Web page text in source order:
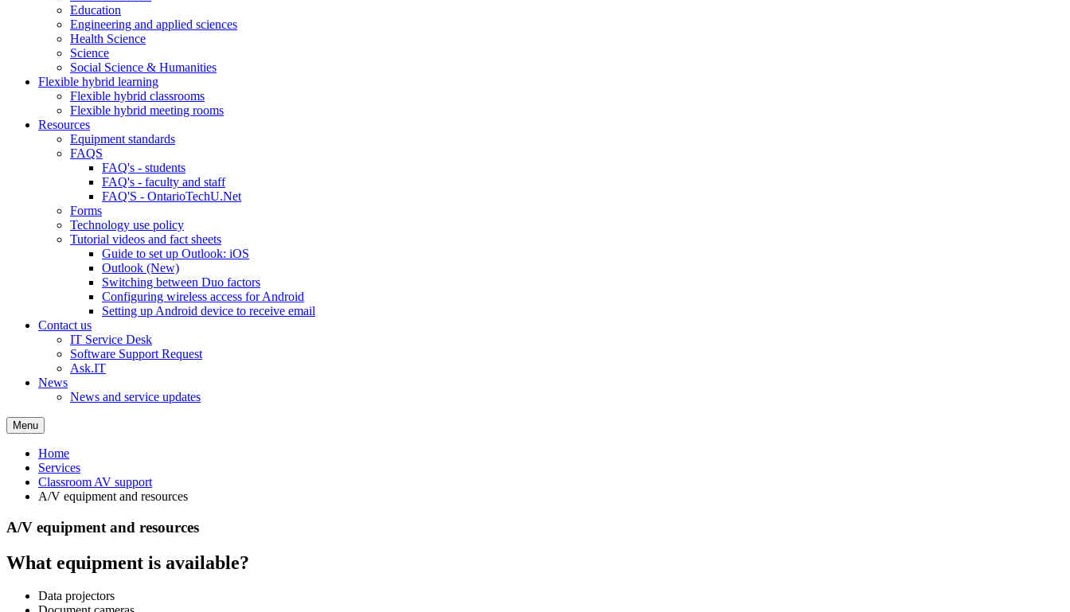
Education
Engineering and applied sciences
Health Science
Science
Social Science & Humanities
Flexible hybrid learning
Flexible hybrid classrooms
Flexible hybrid meeting rooms
Resources
Equipment standards
FAQS
FAQ's - students
FAQ's - faculty and staff
FAQ'S - OntarioTechU.Net
Forms
Technology use policy
Tutorial videos and fact sheets
Guide to set up Outlook: iOS
Outlook (New)
Switching between Duo factors
Configuring wireless access for Android
Setting up Android device to receive email
Contact us
IT Service Desk
Software Support Request
Ask.IT
News
News and service updates
Menu
Home
Services
Classroom AV support
A/V equipment and resources
A/V equipment and resources
What equipment is available?
Data projectors